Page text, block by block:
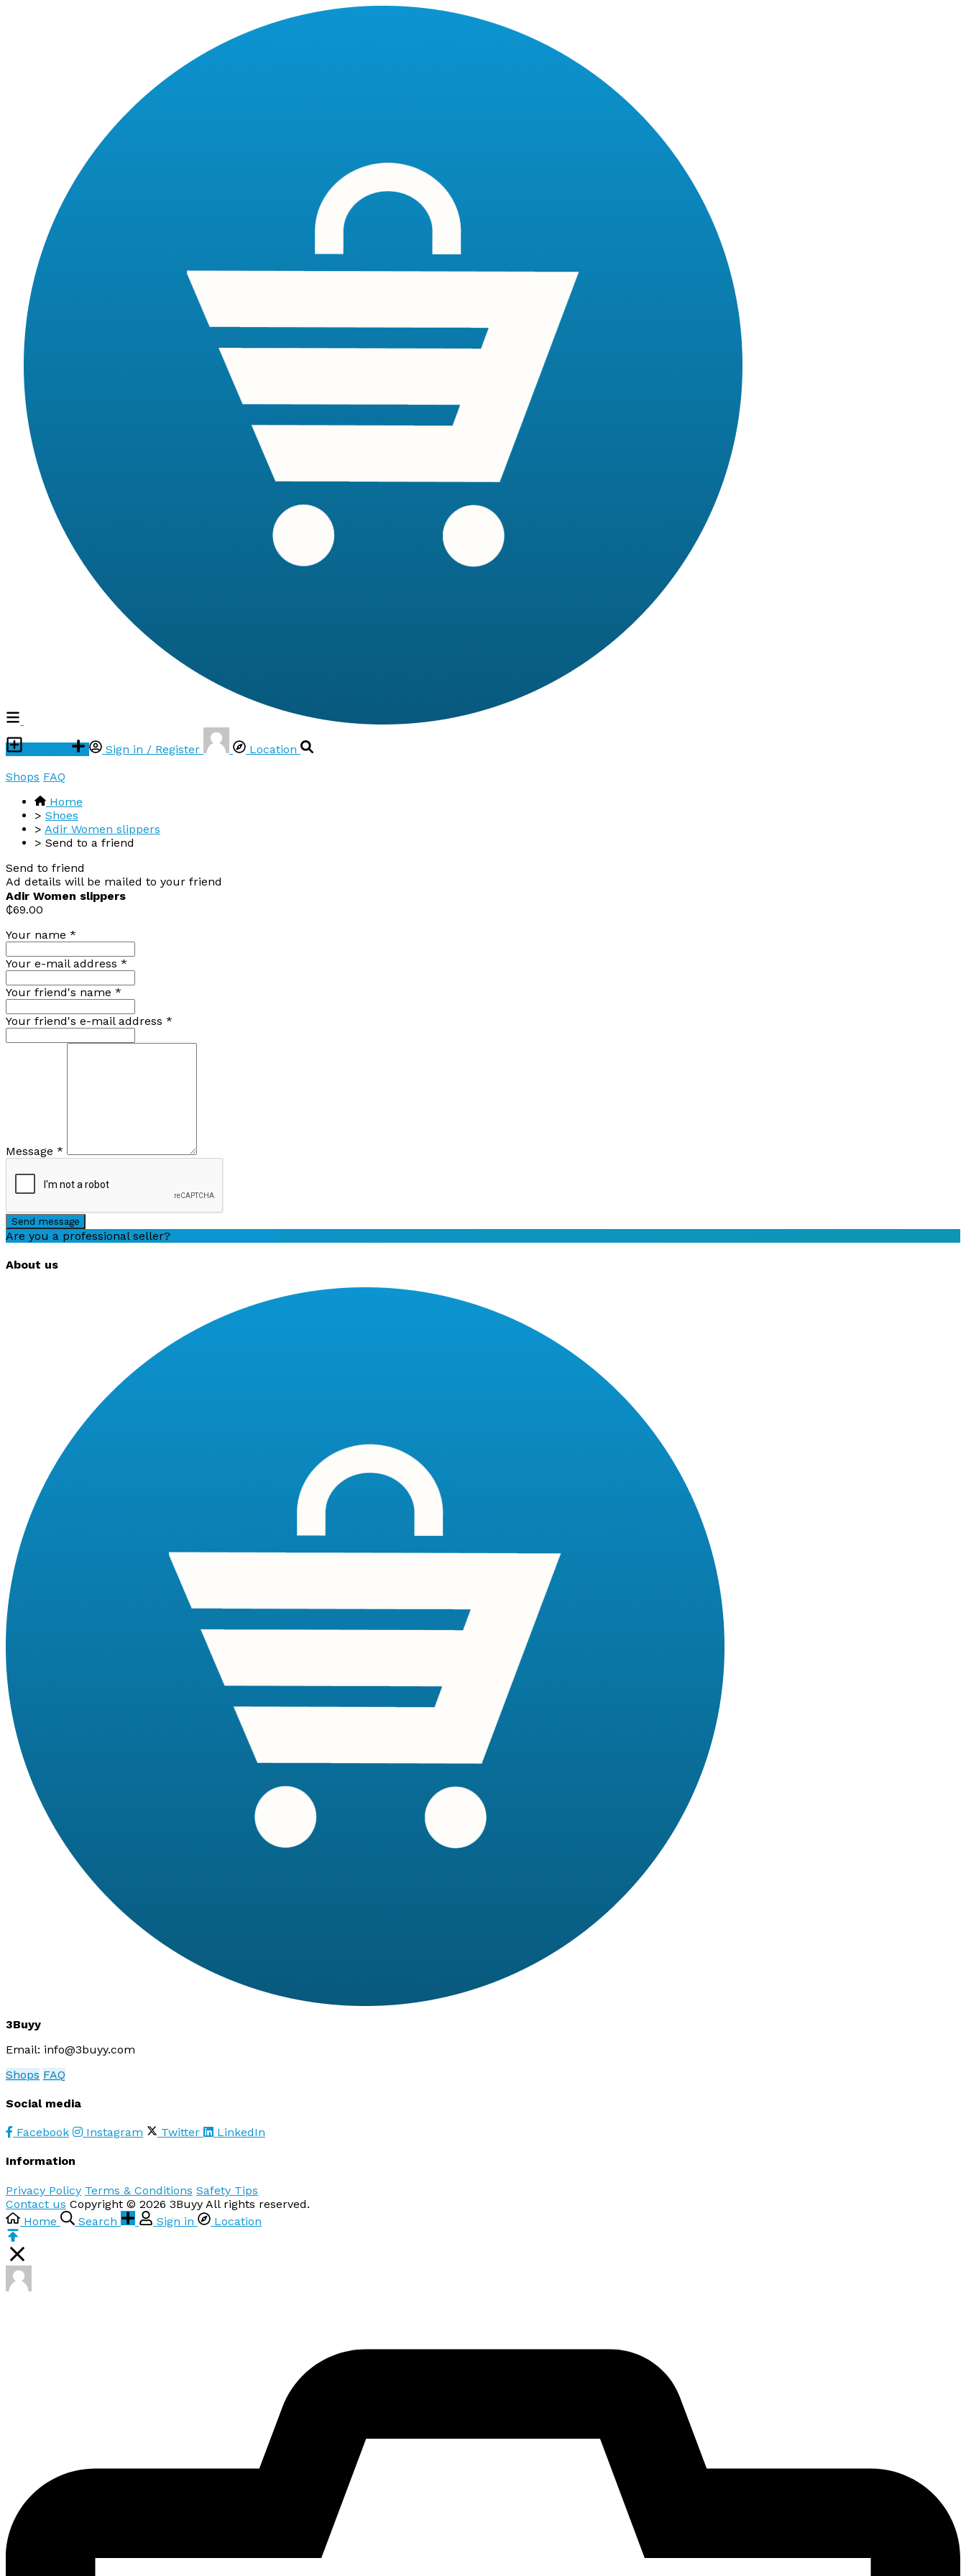
Sign in / Register
Location
Shops FAQ
Home
> Shoes
> Adir Women slippers
> Send to a friend
Send to friend
Ad details will be mailed to your friend
Adir Women slippers
₵69.00
Your name *
Your e-mail address *
Your friend's name *
Your friend's e-mail address *
Message *
Send message
Are you a professional seller?
About us
3Buyy
Email: info@3buyy.com
Shops FAQ
Social media
Facebook Instagram Twitter LinkedIn
Information
Privacy Policy Terms & Conditions Safety Tips
Contact us Copyright © 2026 3Buyy All rights reserved.
Home
Search Sign in Location